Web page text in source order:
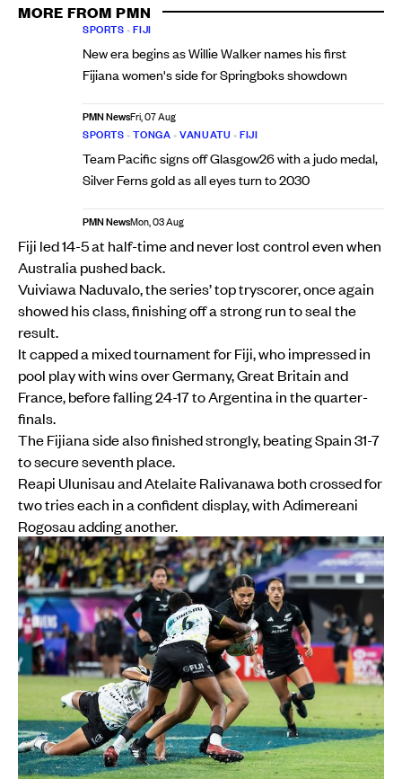
MORE FROM PMN
SPORTS •FIJI
New era begins as Willie Walker names his first
Fijiana women's side for Springboks showdown
PMN NewsFri, 07 Aug
SPORTS •TONGA •VANUATU •FIJI
Team Pacific signs off Glasgow26 with a judo medal,
Silver Ferns gold as all eyes turn to 2030
PMN NewsMon, 03 Aug
Fiji led 14-5 at half-time and never lost control even when
Australia pushed back.
Vuiviawa Naduvalo, the series’ top tryscorer, once again
showed his class, finishing off a strong run to seal the
result.
It capped a mixed tournament for Fiji, who impressed in
pool play with wins over Germany, Great Britain and
France, before falling 24-17 to Argentina in the quarter-
finals.
The Fijiana side also finished strongly, beating Spain 31-7
to secure seventh place.
Reapi Ulunisau and Atelaite Ralivanawa both crossed for
two tries each in a confident display, with Adimereani
Rogosau adding another.